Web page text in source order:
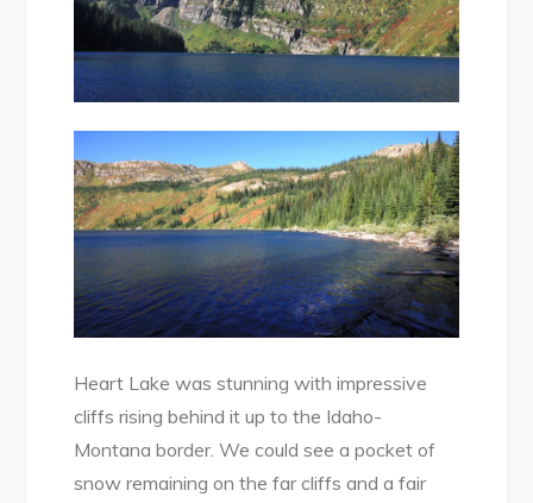
Heart Lake was stunning with impressive
cliffs rising behind it up to the Idaho-
Montana border. We could see a pocket of
snow remaining on the far cliffs and a fair